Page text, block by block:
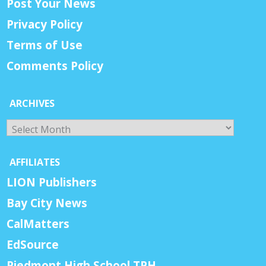
Post Your News
Privacy Policy
Terms of Use
Comments Policy
ARCHIVES
Archives
AFFILIATES
LION Publishers
Bay City News
CalMatters
EdSource